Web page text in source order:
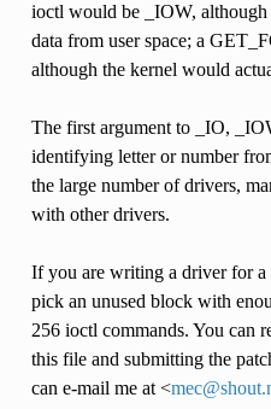
ioctl would be _IOW,
data from user space; a
although the kernel would
The first argument to _IO,
identifying letter or number
the large number of drivers,
with other drivers.
If you are writing a driver for a
pick an unused block with
256 ioctl commands. You can
this file and submitting the
can e-mail me at <mec@shout.